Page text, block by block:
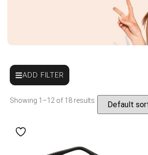
ADD FILTER
Showing 1–12 of 18 results